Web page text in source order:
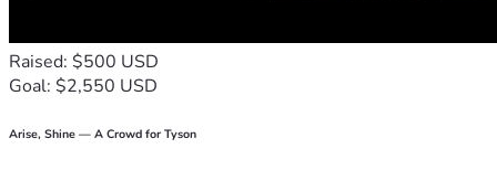
Raised: $500 USD
Goal: $2,550 USD
Arise, Shine — A Crowd for Tyson